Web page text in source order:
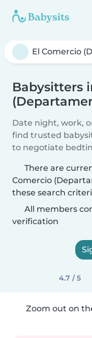
Babysitters
Date night, work,
find trusted
to negotiate
There are
Comercio
these search
All members
verification
4.7 / 5
Zoom out on